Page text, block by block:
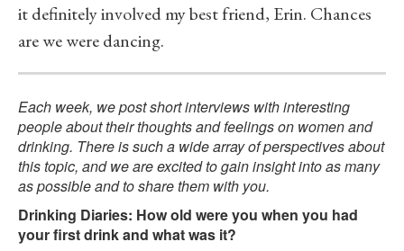
it definitely involved my best friend, Erin. Chances
are we were dancing.
Each week, we post short interviews with interesting
people about their thoughts and feelings on women and
drinking. There is such a wide array of perspectives about
this topic, and we are excited to gain insight into as many
as possible and to share them with you.
Drinking Diaries: How old were you when you had
your first drink and what was it?